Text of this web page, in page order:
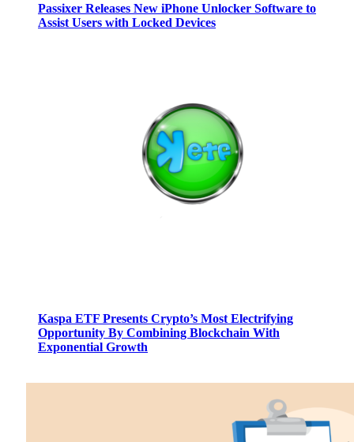
Passixer Releases New iPhone Unlocker Software to
Assist Users with Locked Devices
Kaspa ETF Presents Crypto’s Most Electrifying
Opportunity By Combining Blockchain With
Exponential Growth